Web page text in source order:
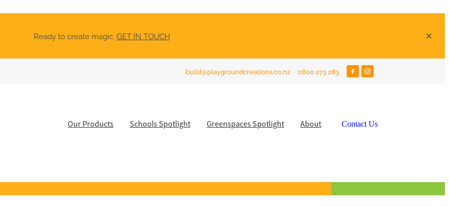
Ready to create magic. GET IN TOUCH
build@playgroundcreations.co.nz 0800 273 283
Our Products Schools Spotlight Greenspaces Spotlight About Contact Us